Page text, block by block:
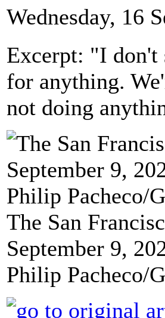
Wednesday, 16
Excerpt: "I don't
for anything.
not doing
The San
September 9,
Philip Pacheco/